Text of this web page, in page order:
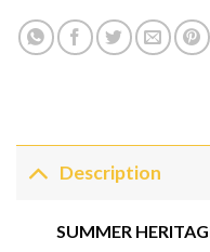
Description
SUMMER